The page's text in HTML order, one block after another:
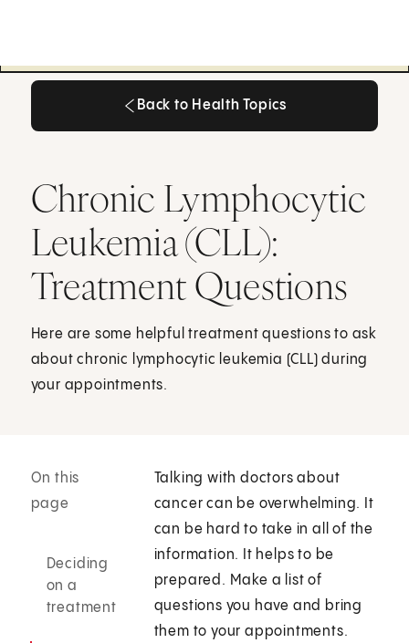
Back to Health Topics
Chronic Lymphocytic
Leukemia (CLL):
Treatment Questions
Here are some helpful treatment questions to ask
about chronic lymphocytic leukemia (CLL) during
your appointments.
On this
page
Deciding
on a
treatment
Talking with doctors about
cancer can be overwhelming. It
can be hard to take in all of the
information. It helps to be
prepared. Make a list of
questions you have and bring
them to your appointments.